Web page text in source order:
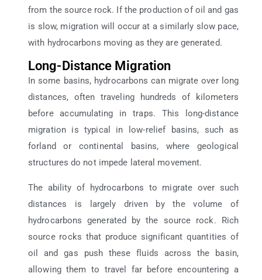
from the source rock. If the production of oil and gas
is slow, migration will occur at a similarly slow pace,
with hydrocarbons moving as they are generated.
Long-Distance Migration
In some basins, hydrocarbons can migrate over long
distances, often traveling hundreds of kilometers
before accumulating in traps. This long-distance
migration is typical in low-relief basins, such as
forland or continental basins, where geological
structures do not impede lateral movement.
The ability of hydrocarbons to migrate over such
distances is largely driven by the volume of
hydrocarbons generated by the source rock. Rich
source rocks that produce significant quantities of
oil and gas push these fluids across the basin,
allowing them to travel far before encountering a